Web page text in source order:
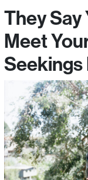
They Say
Meet
Seekings